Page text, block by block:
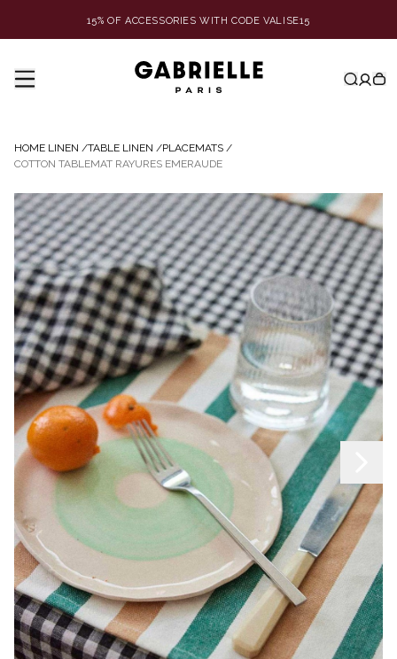
15% OF ACCESSORIES WITH CODE VALISE15
HOME LINEN /TABLE LINEN /PLACEMATS /
COTTON TABLEMAT RAYURES EMERAUDE